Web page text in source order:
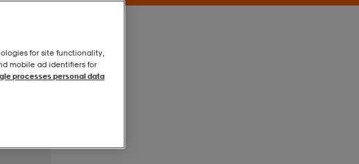
for site functionality,
mobile ad identifiers for
processes personal data